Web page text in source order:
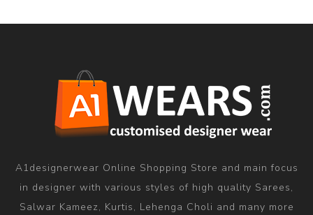
A1designerwear Online Shopping Store and main focus
in designer with various styles of high quality Sarees,
Salwar Kameez, Kurtis, Lehenga Choli and many more